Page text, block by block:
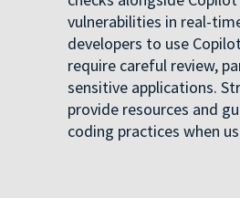
vulnerabilities in real-
developers to use
require careful review,
sensitive applications.
provide resources and
coding practices when